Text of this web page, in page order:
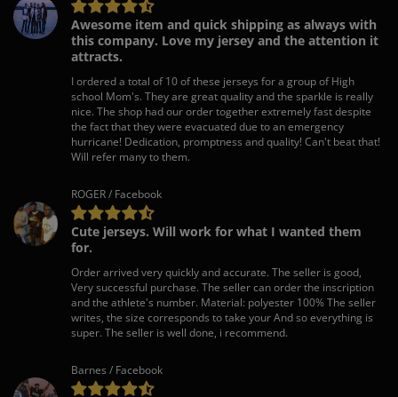
Awesome item and quick shipping as always with
this company. Love my jersey and the attention it
attracts.
I ordered a total of 10 of these jerseys for a group of High
school Mom's. They are great quality and the sparkle is really
nice. The shop had our order together extremely fast despite
the fact that they were evacuated due to an emergency
hurricane! Dedication, promptness and quality! Can't beat that!
Will refer many to them.
ROGER / Facebook
Cute jerseys. Will work for what I wanted them
for.
Order arrived very quickly and accurate. The seller is good,
Very successful purchase. The seller can order the inscription
and the athlete's number. Material: polyester 100% The seller
writes, the size corresponds to take your And so everything is
super. The seller is well done, i recommend.
Barnes / Facebook